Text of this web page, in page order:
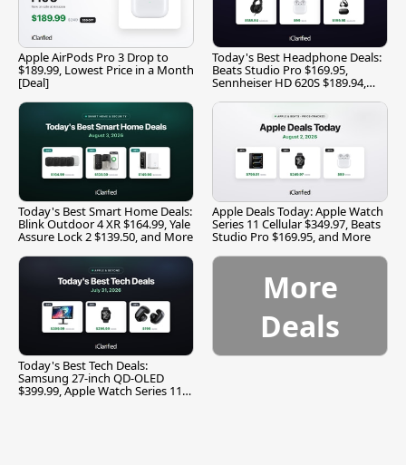
Apple AirPods Pro 3 Drop to
$189.99, Lowest Price in a Month
[Deal]
Today's Best Headphone Deals:
Beats Studio Pro $169.95,
Sennheiser HD 620S $189.94,
Today's Best Smart Home Deals:
Blink Outdoor 4 XR $164.99, Yale
Assure Lock 2 $139.50, and More
Apple Deals Today: Apple Watch
Series 11 Cellular $349.97, Beats
Studio Pro $169.95, and More
Today's Best Tech Deals:
Samsung 27-inch QD-OLED
$399.99, Apple Watch Series 11
More
Deals